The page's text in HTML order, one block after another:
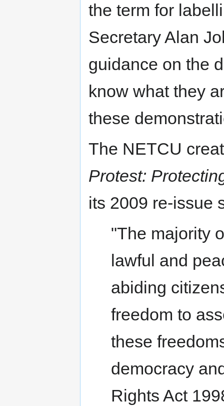
the term for
Secretary Alan
guidance on the
know what they
these
The NETCU
Protest:
its 2009 re-issue
"The majority
lawful and
abiding
freedom to
these
democracy
Rights Act